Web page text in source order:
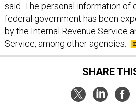
said. The personal information of
federal government has been
by the Internal Revenue Service
Service, among other agencies.
SHARE